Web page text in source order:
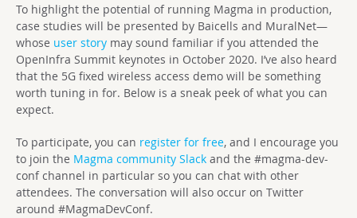
To highlight the potential of running Magma in production,
case studies will be presented by Baicells and MuralNet—
whose user story may sound familiar if you attended the
OpenInfra Summit keynotes in October 2020. I’ve also heard
that the 5G fixed wireless access demo will be something
worth tuning in for. Below is a sneak peek of what you can
expect.
To participate, you can register for free, and I encourage you
to join the Magma community Slack and the #magma-dev-
conf channel in particular so you can chat with other
attendees. The conversation will also occur on Twitter
around #MagmaDevConf.